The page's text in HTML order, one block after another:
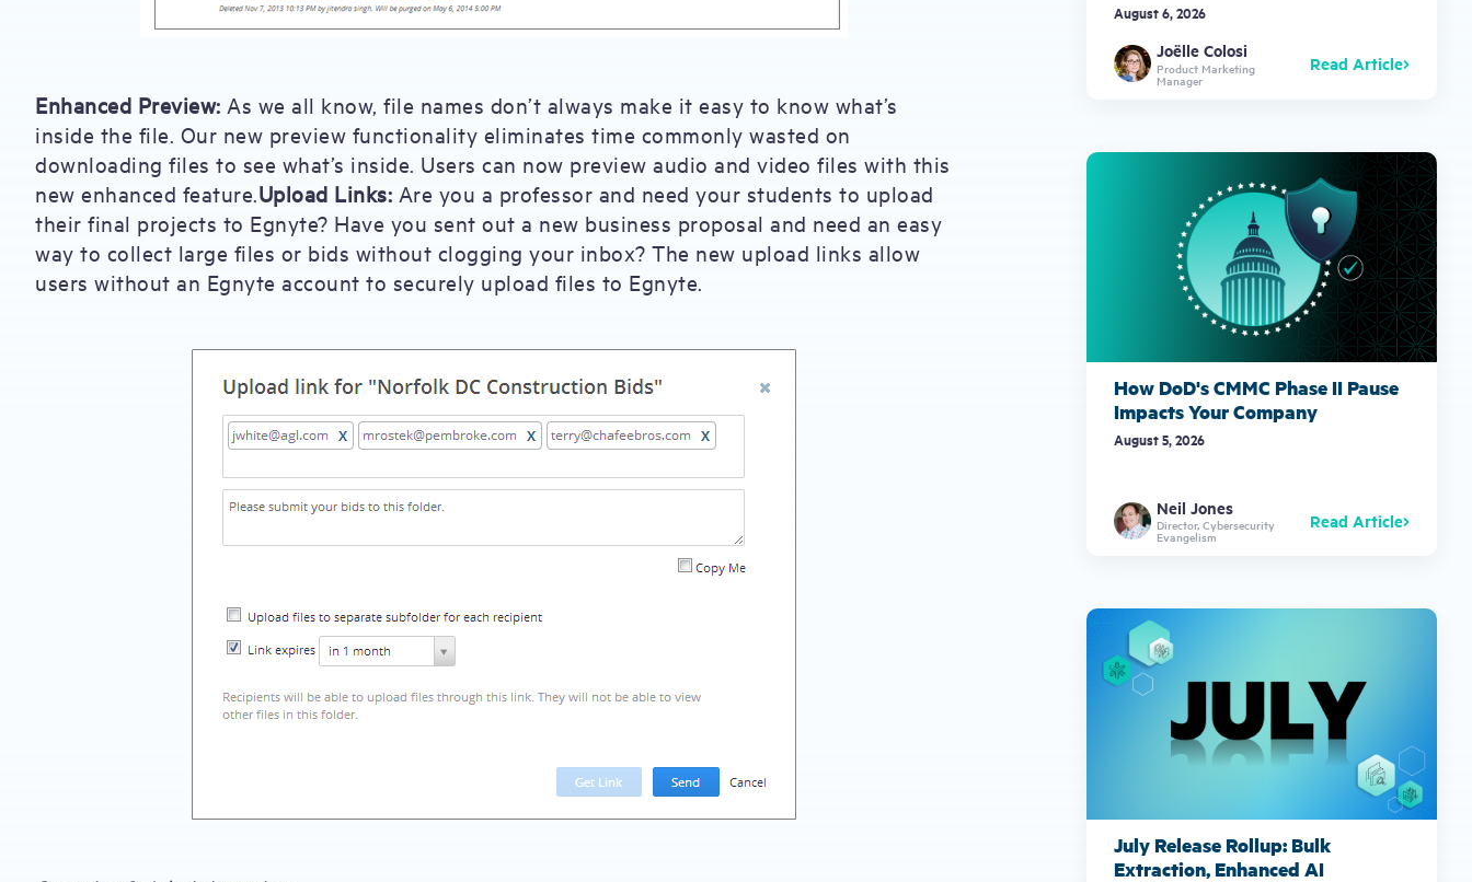
Enhanced Preview: As we all know, file names don’t always make it easy to know what’s
inside the file. Our new preview functionality eliminates time commonly wasted on
downloading files to see what’s inside. Users can now preview audio and video files with this
new enhanced feature.Upload Links: Are you a professor and need your students to upload
their final projects to Egnyte? Have you sent out a new business proposal and need an easy
way to collect large files or bids without clogging your inbox? The new upload links allow
users without an Egnyte account to securely upload files to Egnyte.
August 6, 2026
Joëlle Colosi
Product Marketing
Manager
Read Article
How DoD's CMMC Phase II Pause
Impacts Your Company
August 5, 2026
Neil Jones
Director, Cybersecurity
Evangelism
Read Article
July Release Rollup: Bulk
Extraction, Enhanced AI